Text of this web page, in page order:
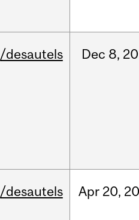
/desautels Dec 8,
/desautels Apr 20,